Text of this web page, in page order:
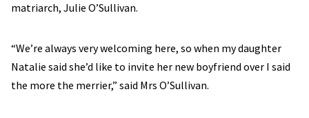
matriarch, Julie O’Sullivan.
“We’re always very welcoming here, so when my daughter
Natalie said she’d like to invite her new boyfriend over I said
the more the merrier,” said Mrs O’Sullivan.